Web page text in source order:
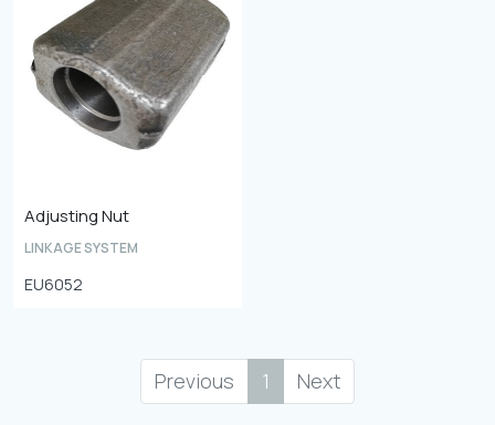
Adjusting Nut
LINKAGE SYSTEM
EU6052
Previous 1 Next